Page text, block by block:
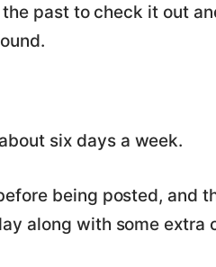
past to check it out
about six days a week.
being posted, and
along with some extra